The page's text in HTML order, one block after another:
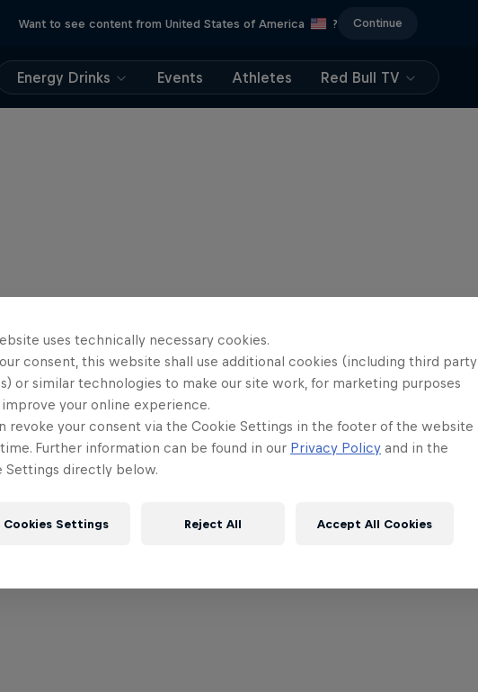
Want to see content from United States of America ? Continue
Energy Drinks Events Athletes Red Bull TV
uses technically necessary cookies.
consent, this website shall use additional cookies (including third party
or similar technologies to make our site work, for marketing purposes
your online experience.
revoke your consent via the Cookie Settings in the footer of the website
Further information can be found in our Privacy Policy and in the
Settings directly below.
Cookies Settings Reject All Accept All Cookies